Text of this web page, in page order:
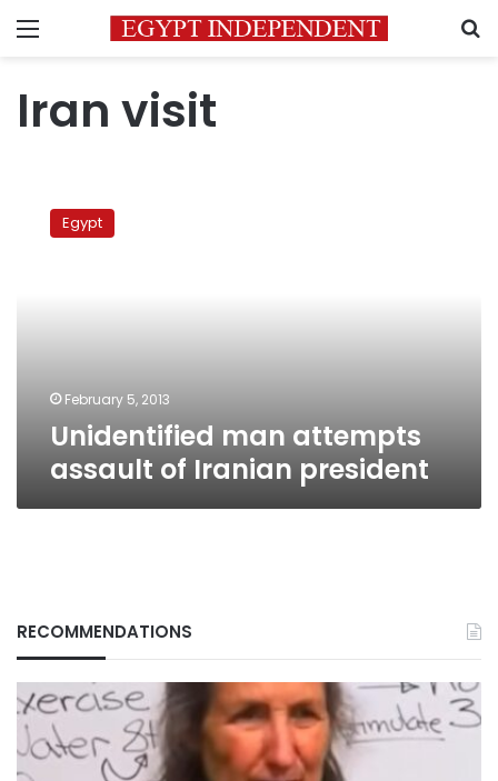
Menu
Iran visit
attemptsEgypt
February 5, 2013
Unidentified man attempts
assault of Iranian president
RECOMMENDATIONS